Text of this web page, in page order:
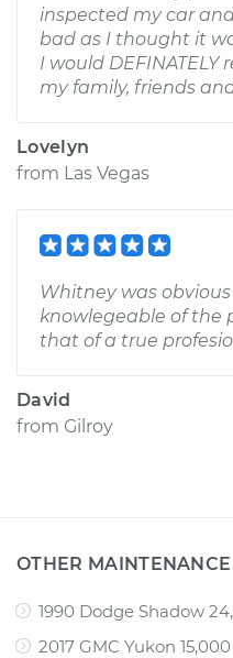
inspected my car
bad as I thought it
I would
my family, friends
Lovelyn
from Las Vegas
Whitney was
knowlegeable of the
that of a true
David
from Gilroy
OTHER
1990 Dodge Shadow
2017 GMC Yukon